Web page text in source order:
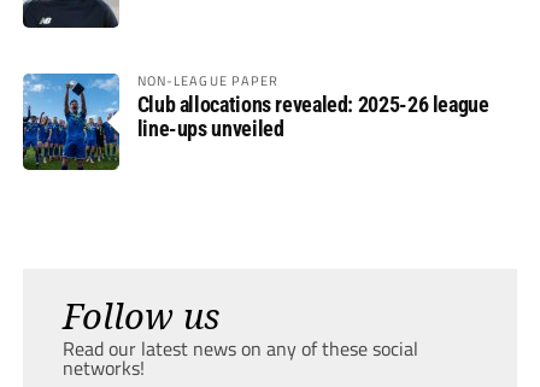
NON-LEAGUE PAPER
Club allocations revealed: 2025-26 league
line-ups unveiled
Follow us
Read our latest news on any of these social
networks!